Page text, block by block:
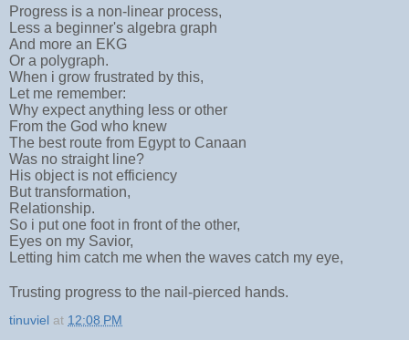
Progress is a non-linear process,
Less a beginner's algebra graph
And more an EKG
Or a polygraph.
When i grow frustrated by this,
Let me remember:
Why expect anything less or other
From the God who knew
The best route from Egypt to Canaan
Was no straight line?
His object is not efficiency
But transformation,
Relationship.
So i put one foot in front of the other,
Eyes on my Savior,
Letting him catch me when the waves catch my eye,
Trusting progress to the nail-pierced hands.
tinuviel at 12:08 PM